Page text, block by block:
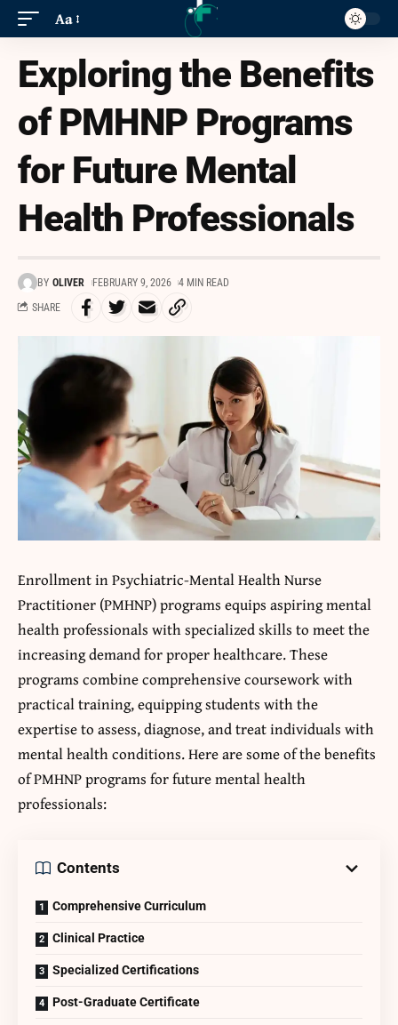
Aa
Exploring the Benefits
of PMHNP Programs
for Future Mental
Health Professionals
BY OLIVER FEBRUARY 9, 2026 4 MIN READ
SHARE
Enrollment in Psychiatric-Mental Health Nurse
Practitioner (PMHNP) programs equips aspiring mental
health professionals with specialized skills to meet the
increasing demand for proper healthcare. These
programs combine comprehensive coursework with
practical training, equipping students with the
expertise to assess, diagnose, and treat individuals with
mental health conditions. Here are some of the benefits
of PMHNP programs for future mental health
professionals:
Contents
Comprehensive Curriculum
Clinical Practice
Specialized Certifications
Post-Graduate Certificate